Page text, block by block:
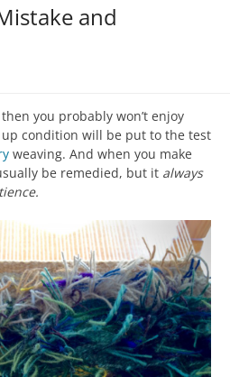
and
you probably won’t enjoy
condition will be put to the test
weaving. And when you make
be remedied, but it always